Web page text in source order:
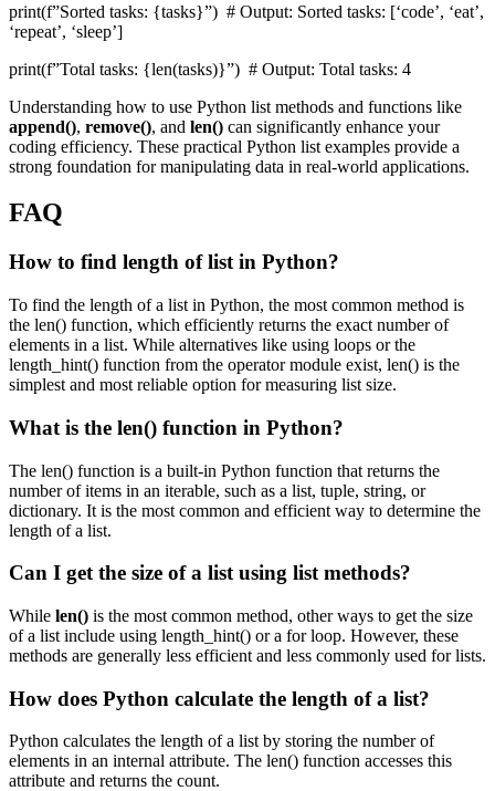
print(f”Sorted tasks: {tasks}”) # Output: Sorted tasks: [‘code’, ‘eat’,
‘repeat’, ‘sleep’]
print(f”Total tasks: {len(tasks)}”) # Output: Total tasks: 4
Understanding how to use Python list methods and functions like
append(), remove(), and len() can significantly enhance your
coding efficiency. These practical Python list examples provide a
strong foundation for manipulating data in real-world applications.
FAQ
How to find length of list in Python?
To find the length of a list in Python, the most common method is
the len() function, which efficiently returns the exact number of
elements in a list. While alternatives like using loops or the
length_hint() function from the operator module exist, len() is the
simplest and most reliable option for measuring list size.
What is the len() function in Python?
The len() function is a built-in Python function that returns the
number of items in an iterable, such as a list, tuple, string, or
dictionary. It is the most common and efficient way to determine the
length of a list.
Can I get the size of a list using list methods?
While len() is the most common method, other ways to get the size
of a list include using length_hint() or a for loop. However, these
methods are generally less efficient and less commonly used for lists.
How does Python calculate the length of a list?
Python calculates the length of a list by storing the number of
elements in an internal attribute. The len() function accesses this
attribute and returns the count.